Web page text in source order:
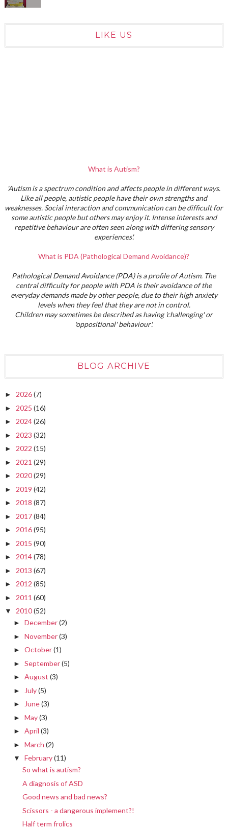
LIKE US
What is Autism?
'Autism is a spectrum condition and affects people in different ways.
Like all people, autistic people have their own strengths and
weaknesses. Social interaction and communication can be difficult for
some autistic people but others may enjoy it. Intense interests and
repetitive behaviour are often seen along with differing sensory
experiences'.
What is PDA (Pathological Demand Avoidance)?
Pathological Demand Avoidance (PDA) is a profile of Autism. The
central difficulty for people with PDA is their avoidance of the
everyday demands made by other people, due to their high anxiety
levels when they feel that they are not in control.
Children may sometimes be described as having 'challenging' or
'oppositional' behaviour'.
BLOG ARCHIVE
► 2026(7)
► 2025 (16)
► 2024(26)
► 2023 (32)
► 2022 (15)
► 2021 (29)
► 2020(29)
► 2019 (42)
► 2018 (87)
► 2017(84)
► 2016(95)
► 2015 (90)
► 2014(78)
► 2013 (67)
► 2012 (85)
► 2011 (60)
▼ 2010(52)
► December(2)
► November(3)
► October(1)
► September(5)
► August (3)
► July(5)
► June(3)
► May(3)
► April (3)
► March (2)
▼ February(11)
So what is autism?
A diagnosis of ASD
Good news and bad news?
Scissors - a dangerous implement?!
Half term frolics